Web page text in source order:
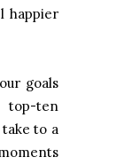
happier
goals
ten
to a